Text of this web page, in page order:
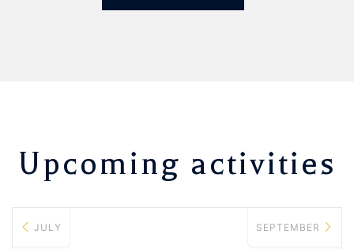
Upcoming activities
JULY SEPTEMBER